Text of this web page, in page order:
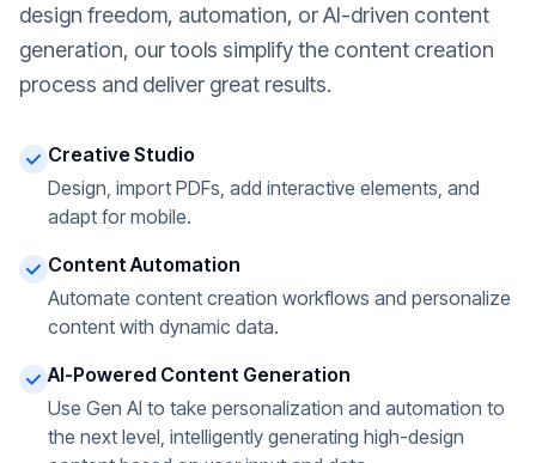
design freedom, automation, or AI-driven content
generation, our tools simplify the content creation
process and deliver great results.
Creative Studio
Design, import PDFs, add interactive elements, and
adapt for mobile.
Content Automation
Automate content creation workflows and personalize
content with dynamic data.
AI-Powered Content Generation
Use Gen AI to take personalization and automation to
the next level, intelligently generating high-design